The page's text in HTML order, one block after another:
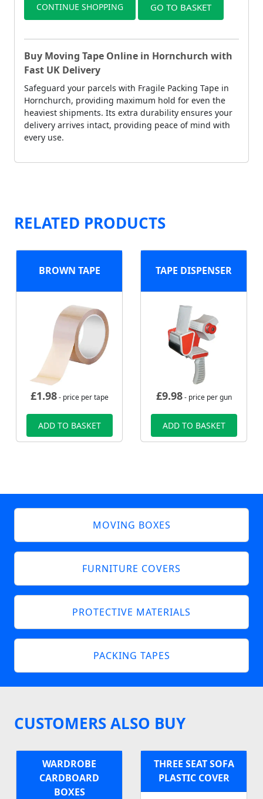
CONTINUE SHOPPING GO TO BASKET
Buy Moving Tape Online in Hornchurch with
Fast UK Delivery
Safeguard your parcels with Fragile Packing Tape in
Hornchurch, providing maximum hold for even the
heaviest shipments. Its extra durability ensures your
delivery arrives intact, providing peace of mind with
every use.
RELATED PRODUCTS
BROWN TAPE
£1.98- price per tape
ADD TO BASKET
TAPE DISPENSER
£9.98- price per gun
ADD TO BASKET
MOVING BOXES
FURNITURE COVERS
PROTECTIVE MATERIALS
PACKING TAPES
CUSTOMERS ALSO BUY
WARDROBE
CARDBOARD
BOXES
THREE SEAT SOFA
PLASTIC COVER